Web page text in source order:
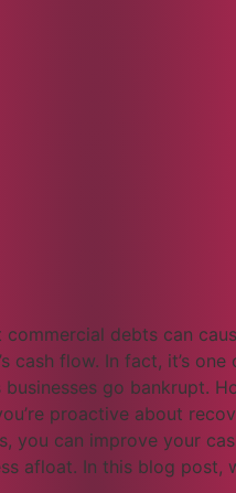
commercial debts can
cash flow. In fact, it’s
go bankrupt.
proactive about
you can improve your
afloat. In this blog post,